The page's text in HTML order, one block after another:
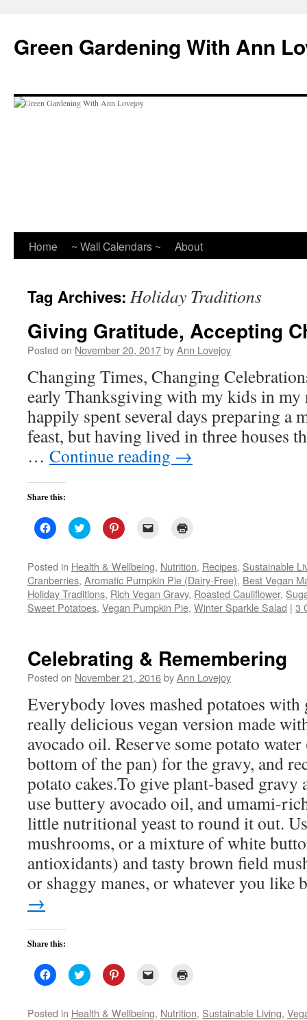
content
Green Gardening With Ann
Home ~ Wall Calendars ~ About
Tag Archives: Holiday Traditions
Giving Gratitude, Accepting
Posted on November 20, 2017byAnn Lovejoy
Changing Times, Changing
early Thanksgiving with my kids in my
happily spent several days preparing a
feast, but having lived in three houses
… Continue reading →
Share this:
Click
to
Facebook
(Opens
in
new
window)
Click
to
Twitter
(Opens
in
new
window)
Click
to
Pinterest
(Opens
in
new
window)
link
to
a
friend
(Opens
in
new
new
window)
Posted in Health & Wellbeing, Nutrition, Recipes, Sustainable
Cranberries, Aromatic Pumpkin Pie (Dairy-Free), Best Vegan
Holiday Traditions, Rich Vegan Gravy, Roasted Cauliflower,
Sweet Potatoes, Vegan Pumpkin Pie, Winter Sparkle Salad | 3
Celebrating & Remembering
Posted on November 21, 2016byAnn Lovejoy
Everybody loves mashed potatoes with
really delicious vegan version made
avocado oil. Reserve some potato
bottom of the pan) for the gravy, and
potato cakes.To give plant-based
use buttery avocado oil, and umami-
little nutritional yeast to round it out.
mushrooms, or a mixture of white
antioxidants) and tasty brown field
or shaggy manes, or whatever you like
→
Share this:
Click
to
Facebook
(Opens
Click
to
Twitter
(Opens
Click
to
Pinterest
(Opens
link
to new
Posted in Health & Wellbeing, Nutrition, Sustainable Living,